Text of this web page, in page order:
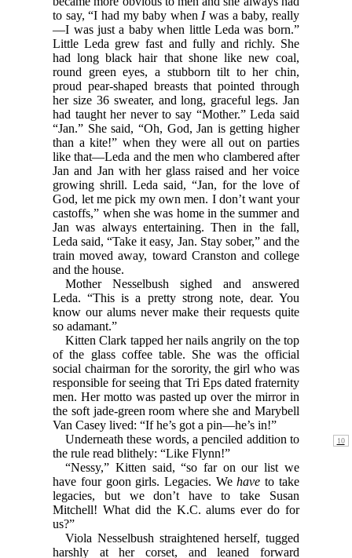
to say, “I had my baby when Iwas a baby, really
—I was just a baby when little Leda was born.”
Little Leda grew fast and fully and richly. She
had long black hair that shone like new coal,
round green eyes, a stubborn tilt to her chin,
proud pear-shaped breasts that pointed through
her size 36 sweater, and long, graceful legs. Jan
had taught her never to say “Mother.” Leda said
“Jan.” She said, “Oh, God, Jan is getting higher
than a kite!” when they were all out on parties
like that—Leda and the men who clambered after
Jan and Jan with her glass raised and her voice
growing shrill. Leda said, “Jan, for the love of
God, let me pick my own men. I don’t want your
castoffs,” when she was home in the summer and
Jan was always entertaining. Then in the fall,
Leda said, “Take it easy, Jan. Stay sober,” and the
train moved away, toward Cranston and college
and the house.
Mother Nesselbush sighed and answered
Leda. “This is a pretty strong note, dear. You
know our alums never make their requests quite
so adamant.”
Kitten Clark tapped her nails angrily on the top
of the glass coffee table. She was the official
social chairman for the sorority, the girl who was
responsible for seeing that Tri Eps dated fraternity
men. Her motto was pasted up over the mirror in
the soft jade-green room where she and Marybell
Van Casey lived: “If he’s got a pin—he’s in!”
Underneath these words, a penciled addition to
the rule read blithely: “Like Flynn!”
“Nessy,” Kitten said, “so far on our list we
have four goon girls. Legacies. Wehave to take
legacies, but we don’t have to take Susan
Mitchell! What did the K.C. alums ever do for
us?”
Viola Nesselbush straightened herself, tugged
harshly at her corset, and leaned forward